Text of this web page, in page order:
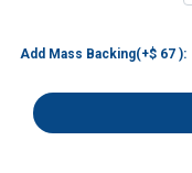
Add Mass Backing(+$ 67 ):